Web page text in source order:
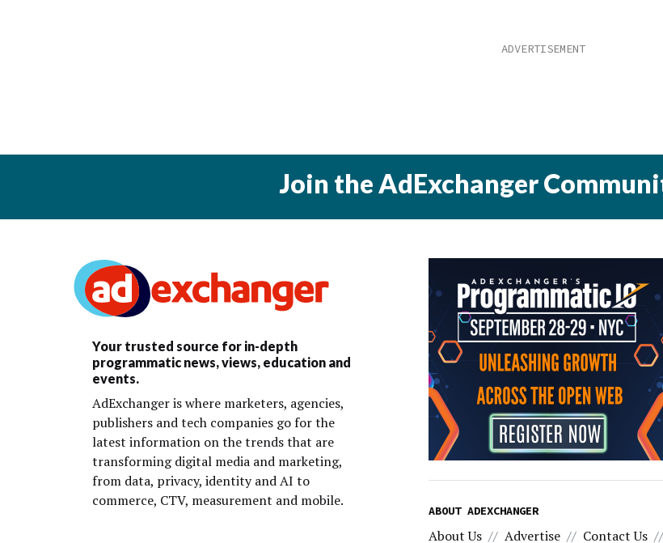
Join the AdExchanger
Your trusted source for in-depth
programmatic news, views, education and
events.
AdExchanger is where marketers, agencies,
publishers and tech companies go for the
latest information on the trends that are
transforming digital media and marketing,
from data, privacy, identity and AI to
commerce, CTV, measurement and mobile.
ABOUT ADEXCHANGER
About Us Advertise Contact Us